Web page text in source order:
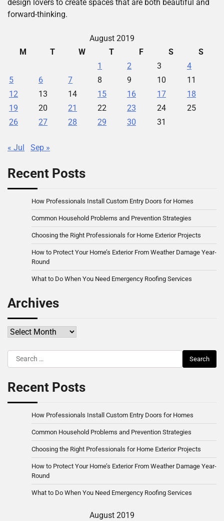
design lovers to create spaces that are both beautiful and
forward-thinking.
August 2019
M
T W T F S
S
1
2 3
4
5
6 7 8 9 10
11
12
13 14 15 16 17
18
19
20 21 22 23 24
25
26
27 28 29 30 31
« Jul Sep »
Recent Posts
How Professionals Install Custom Entry Doors for Homes
Common Household Problems and Prevention Strategies
Choosing the Right Professionals for Home Exterior Projects
How to Protect Your Home’s Exterior From Weather Damage Year-
Round
What to Do When You Need Emergency Roofing Services
Archives
Archives
Search
for:
Recent Posts
How Professionals Install Custom Entry Doors for Homes
Common Household Problems and Prevention Strategies
Choosing the Right Professionals for Home Exterior Projects
How to Protect Your Home’s Exterior From Weather Damage Year-
Round
What to Do When You Need Emergency Roofing Services
August 2019